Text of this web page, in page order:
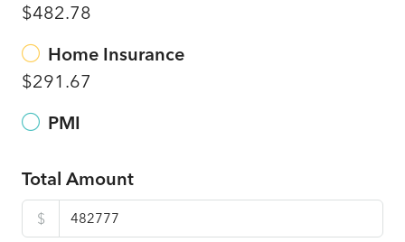
$482.78
Home Insurance
$291.67
PMI
Total Amount
$